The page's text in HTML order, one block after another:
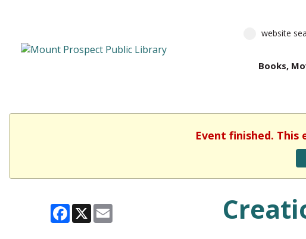
website
Books,
Event finished. This
Facebook
X